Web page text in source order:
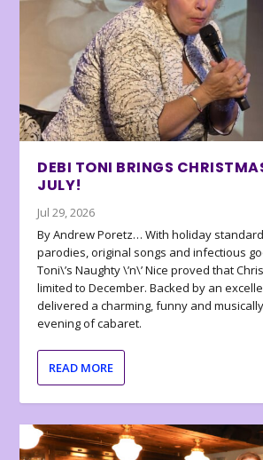
DEBI TONI BRINGS
JULY!
Jul 29, 2026
By Andrew Poretz… With holiday
parodies, original songs and infectious
Toni\’s Naughty \’n\’ Nice proved that
limited to December. Backed by an
delivered a charming, funny and
evening of cabaret.
READ MORE